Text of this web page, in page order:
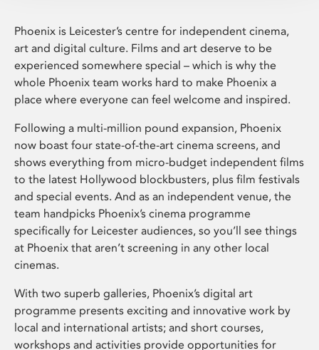
Phoenix is Leicester’s centre for independent cinema,
art and digital culture. Films and art deserve to be
experienced somewhere special – which is why the
whole Phoenix team works hard to make Phoenix a
place where everyone can feel welcome and inspired.
Following a multi-million pound expansion, Phoenix
now boast four state-of-the-art cinema screens, and
shows everything from micro-budget independent films
to the latest Hollywood blockbusters, plus film festivals
and special events. And as an independent venue, the
team handpicks Phoenix’s cinema programme
specifically for Leicester audiences, so you’ll see things
at Phoenix that aren’t screening in any other local
cinemas.
With two superb galleries, Phoenix’s digital art
programme presents exciting and innovative work by
local and international artists; and short courses,
workshops and activities provide opportunities for